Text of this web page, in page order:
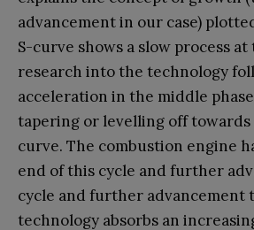
advancement in our case)
S-curve shows a slow process
research into the technology
acceleration in the middle
tapering or levelling off
curve. The combustion engine
end of this cycle and further
cycle and further advancement
technology absorbs an